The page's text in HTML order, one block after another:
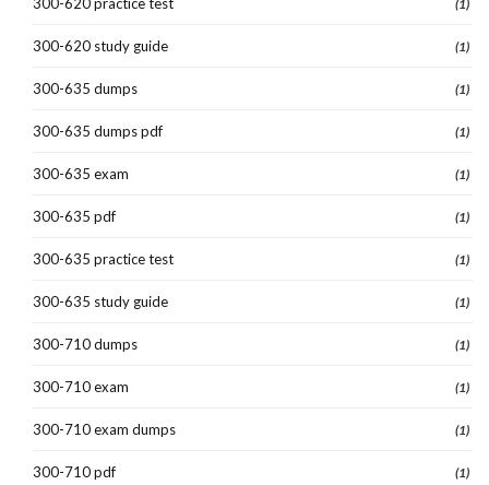
(1)
300-620 study guide (1)
300-635 dumps (1)
300-635 dumps pdf (1)
300-635 exam (1)
300-635 pdf (1)
300-635 practice test (1)
300-635 study guide (1)
300-710 dumps (1)
300-710 exam (1)
300-710 exam dumps (1)
300-710 pdf (1)